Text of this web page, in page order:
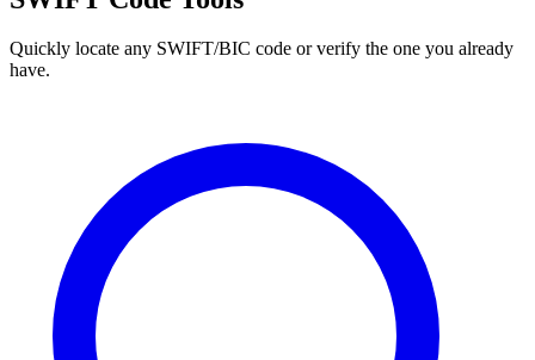
Quickly locate any SWIFT/BIC code or verify the one you already
have.